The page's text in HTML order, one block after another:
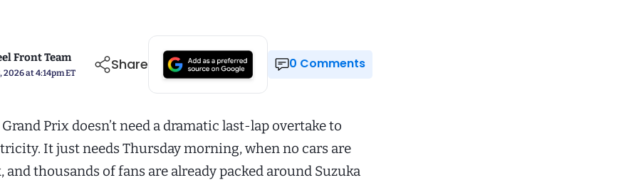
Front Team
at 4:14pm ET Share 0 Comments
Grand Prix doesn’t need a dramatic last-lap overtake to
It just needs Thursday morning, when no cars are
and thousands of fans are already packed around Suzuka